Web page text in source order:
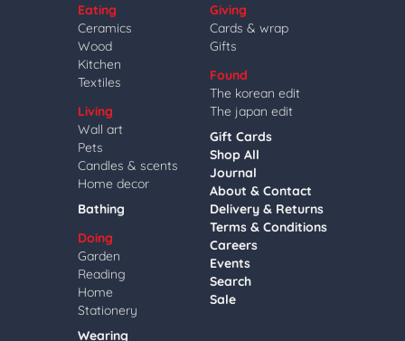
Eating
Ceramics
Wood
Kitchen
Textiles
Living
Wall art
Pets
Candles & scents
Home decor
Bathing
Doing
Garden
Reading
Home
Stationery
Wearing
Giving
Cards & wrap
Gifts
Found
The korean edit
The japan edit
Gift Cards
Shop All
Journal
About & Contact
Delivery & Returns
Terms & Conditions
Careers
Events
Search
Sale